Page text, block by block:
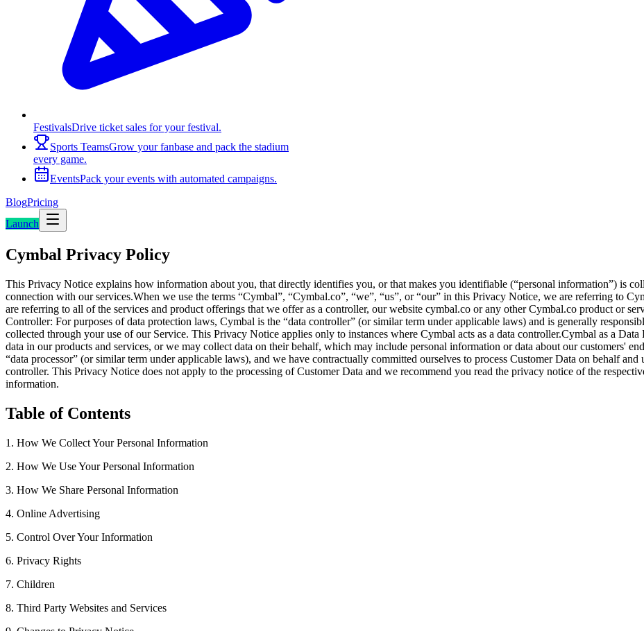
FestivalsDrive ticket sales for your festival.
Sports TeamsGrow your fanbase and pack the stadium
every game.
EventsPack your events with automated campaigns.
BlogPricing
Launch
Cymbal Privacy Policy
This Privacy Notice explains how information about you, that directly identifies you, or that makes you identifiable (“personal information”) is
connection with our services.When we use the terms “Cymbal”, “Cymbal.co”, “we”, “us”, or “our” in this Privacy Notice, we are referring to
are referring to all of the services and product offerings that we offer as a controller, our website cymbal.co or any other Cymbal.co product or
Controller: For purposes of data protection laws, Cymbal is the “data controller” (or similar term under applicable laws) and is generally
collected through your use of our Service. This Privacy Notice applies only to instances where Cymbal acts as a data controller.Cymbal as a
data in our products and services, or we may collect data on their behalf, which may include personal information or data about our customers'
“data processor” (or similar term under applicable laws), and we have contractually committed ourselves to process Customer Data on behalf
controller. This Privacy Notice does not apply to the processing of Customer Data and we recommend you read the privacy notice of the
information.
Table of Contents
1. How We Collect Your Personal Information
2. How We Use Your Personal Information
3. How We Share Personal Information
4. Online Advertising
5. Control Over Your Information
6. Privacy Rights
7. Children
8. Third Party Websites and Services